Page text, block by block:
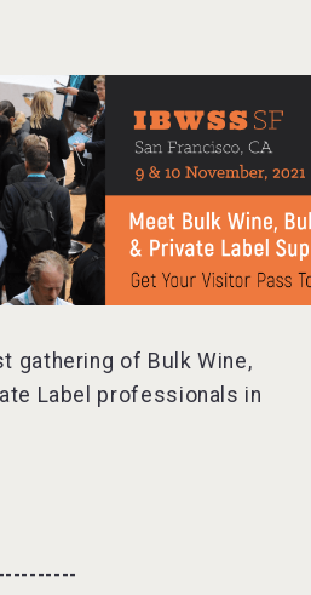
gathering of Bulk Wine,
Label professionals in
⠀